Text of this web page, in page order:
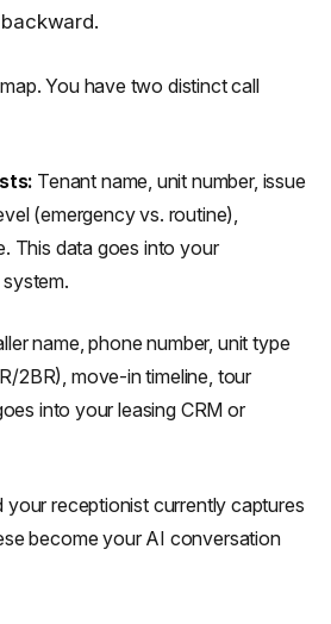
You have two distinct call
Tenant name, unit number, issue
(emergency vs. routine),
This data goes into your
name, phone number, unit type
2BR), move-in timeline, tour
into your leasing CRM or
your receptionist currently captures
become your AI conversation